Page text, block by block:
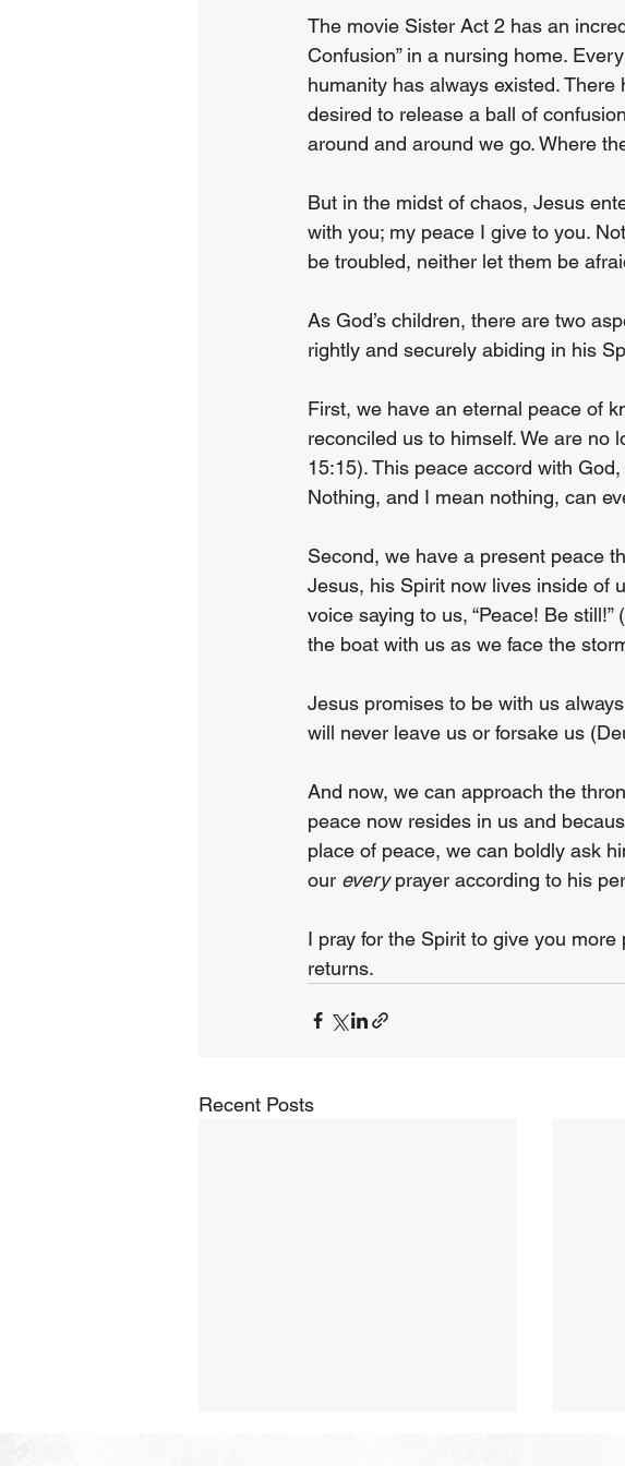
The movie Sister Act 2 has an
Confusion” in a nursing home.
humanity has always existed.
desired to release a ball of
around and around we go. Where
But in the midst of chaos, Jesus
with you; my peace I give to you.
be troubled, neither let them be
As God’s children, there are two
rightly and securely abiding in his
First, we have an eternal peace of
reconciled us to himself. We are no
15:15). This peace accord with
Nothing, and I mean nothing, can
Second, we have a present peace
Jesus, his Spirit now lives inside of
voice saying to us, “Peace! Be
the boat with us as we face the
Jesus promises to be with us
will never leave us or forsake us
And now, we can approach the
peace now resides in us and
place of peace, we can boldly ask
our every prayer according to his
I pray for the Spirit to give you
returns.
Recent Posts